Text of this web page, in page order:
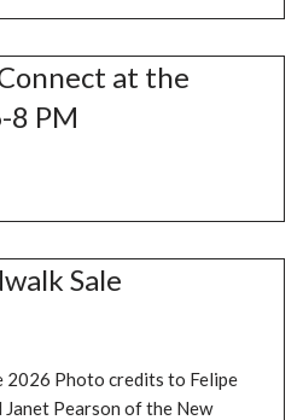
at the
8 PM
Sale
2026 Photo credits to Felipe
Janet Pearson of the New